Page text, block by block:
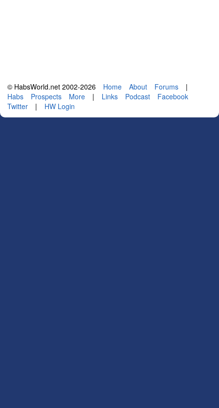
© HabsWorld.net 2002-2026 Home About Forums
|
Habs
Prospects More | Links Podcast
Facebook
Twitter
| HW Login